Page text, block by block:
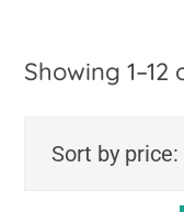
Showing